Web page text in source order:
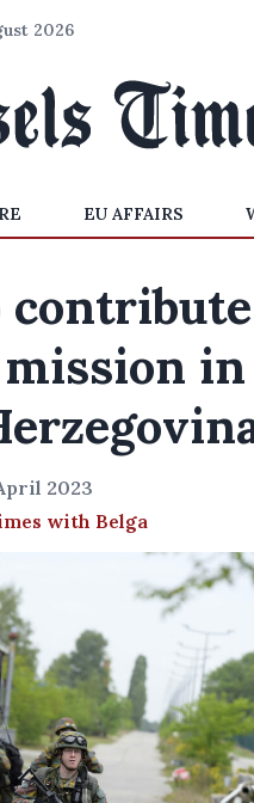
2026
EU AFFAIRS
in
2023
with Belga